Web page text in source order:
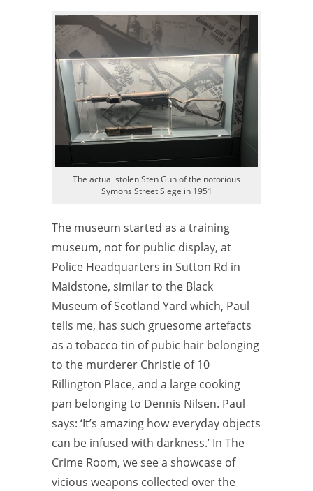
The actual stolen Sten Gun of the notorious
Symons Street Siege in 1951
The museum started as a training
museum, not for public display, at
Police Headquarters in Sutton Rd in
Maidstone, similar to the Black
Museum of Scotland Yard which, Paul
tells me, has such gruesome artefacts
as a tobacco tin of pubic hair belonging
to the murderer Christie of 10
Rillington Place, and a large cooking
pan belonging to Dennis Nilsen. Paul
says: ‘It’s amazing how everyday objects
can be infused with darkness.’ In The
Crime Room, we see a showcase of
vicious weapons collected over the